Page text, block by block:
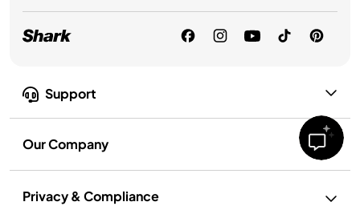
Support
Our Company
Privacy & Compliance